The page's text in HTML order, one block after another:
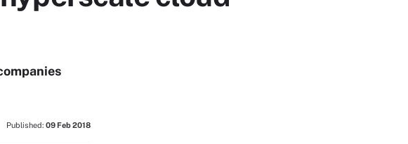
Published: 09 Feb 2018